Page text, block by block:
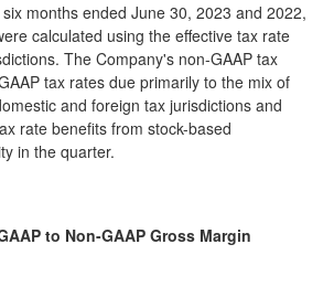
months ended June 30, 2023 and 2022,
calculated using the effective tax rate
The Company's non-GAAP tax
tax rates due primarily to the mix of
and foreign tax jurisdictions and
rate benefits from stock-based
in the quarter.
to Non-GAAP Gross Margin